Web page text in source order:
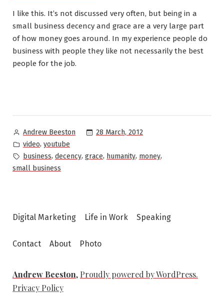
I like this. It’s not discussed very often, but being in a
small business decency and grace are a very large part
of how money goes around. In my experience people do
business with people they like not necessarily the best
people for the job.
Posted
by
Andrew Beeston
28 March, 2012
Posted
in
video, youtube
Tags:
business, decency, grace, humanity, money,
small business
Digital Marketing Life in Work Speaking
Contact About Photo
Andrew Beeston, Proudly powered by WordPress.
Privacy Policy